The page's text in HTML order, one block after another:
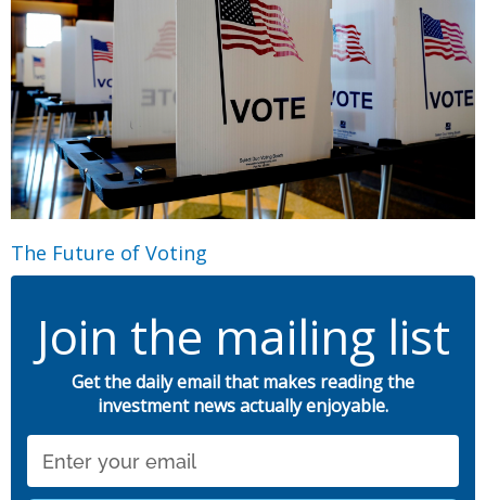
The Future of Voting
Join the mailing list
Get the daily email that makes reading the
investment news actually enjoyable.